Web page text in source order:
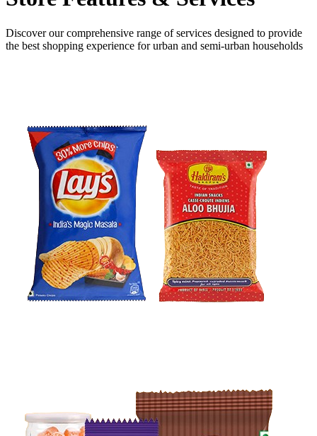
Discover our comprehensive range of services designed to provide
the best shopping experience for urban and semi-urban households